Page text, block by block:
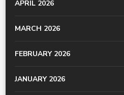
APRIL 2026
MARCH 2026
FEBRUARY 2026
JANUARY 2026